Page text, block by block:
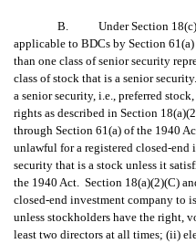
B. Under Section 18(c)
applicable to BDCs by Section
than one class of senior security
class of stock that is a senior
a senior security, i.e., preferred
rights as described in Section
through Section 61(a) of the 1940
unlawful for a registered closed-end
security that is a stock unless it
the 1940 Act. Section 18(a)(2)(C)
closed-end investment company to
unless stockholders have the right,
least two directors at all times; (ii)